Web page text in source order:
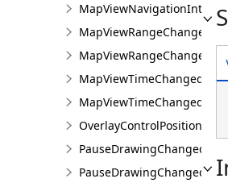
PauseDrawingChangedEvent